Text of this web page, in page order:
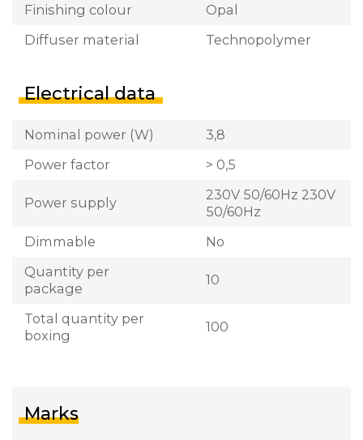
Finishing colour
Opal
Diffuser material
Technopolymer
Electrical data
Nominal power (W)
3,8
Power factor
> 0,5
Power supply
230V 50/60Hz 230V
50/60Hz
Dimmable
No
Quantity per
package
10
Total quantity per
boxing
100
Marks